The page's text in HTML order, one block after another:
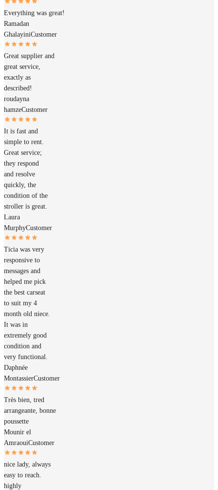
Everything was great!
Ramadan
GhalayiniCustomer
Great supplier and
great service,
exactly as
described!
roudayna
hamzeCustomer
It is fast and
simple to rent.
Great service;
they respond
and resolve
quickly, the
condition of the
stroller is great.
Laura
MurphyCustomer
Ticia was very
responsive to
messages and
helped me pick
the best carseat
to suit my 4
month old niece.
It was in
extremely good
condition and
very functional.
Daphnée
MontassierCustomer
Très bien, tred
arrangeante, bonne
poussette
Mounir el
AmraouiCustomer
nice lady, always
easy to reach.
highly